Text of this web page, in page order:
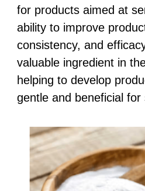
for products aimed at
ability to improve
consistency, and
valuable ingredient in
helping to develop
gentle and beneficial for